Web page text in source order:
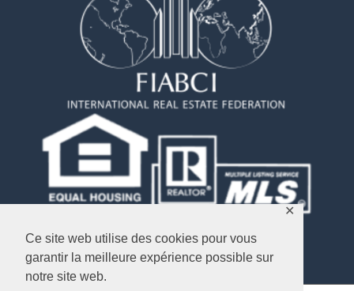
Ce site web utilise des cookies pour vous
garantir la meilleure expérience possible sur
notre site web.
✕